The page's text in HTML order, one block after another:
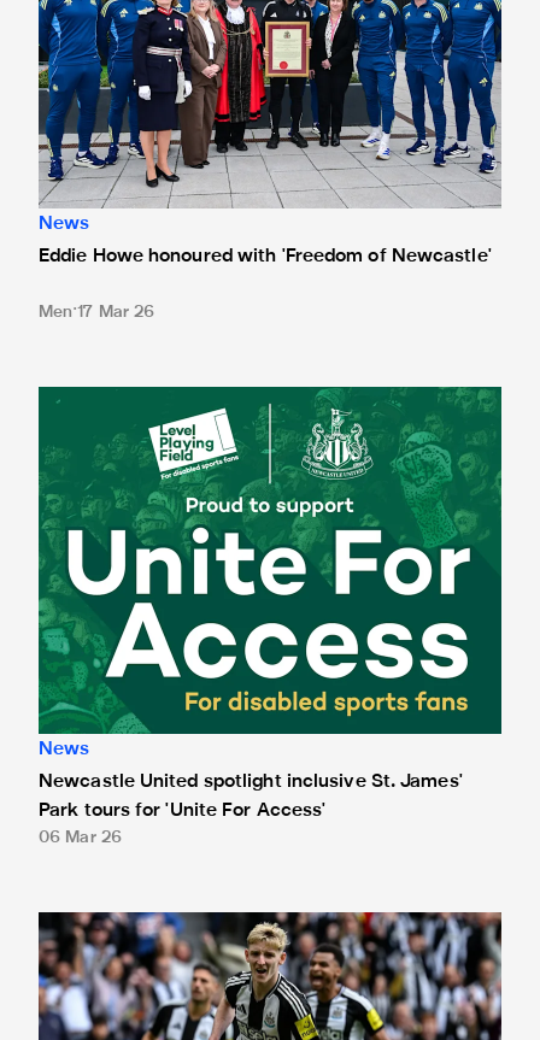
News
Eddie Howe honoured with 'Freedom of Newcastle'
Men 17 Mar 26
Newcastle United spotlight inclusive St. James' Park tours
News
Newcastle United spotlight inclusive St. James'
Park tours for 'Unite For Access'
06 Mar 26
Newcastle United extends partnership with InPost